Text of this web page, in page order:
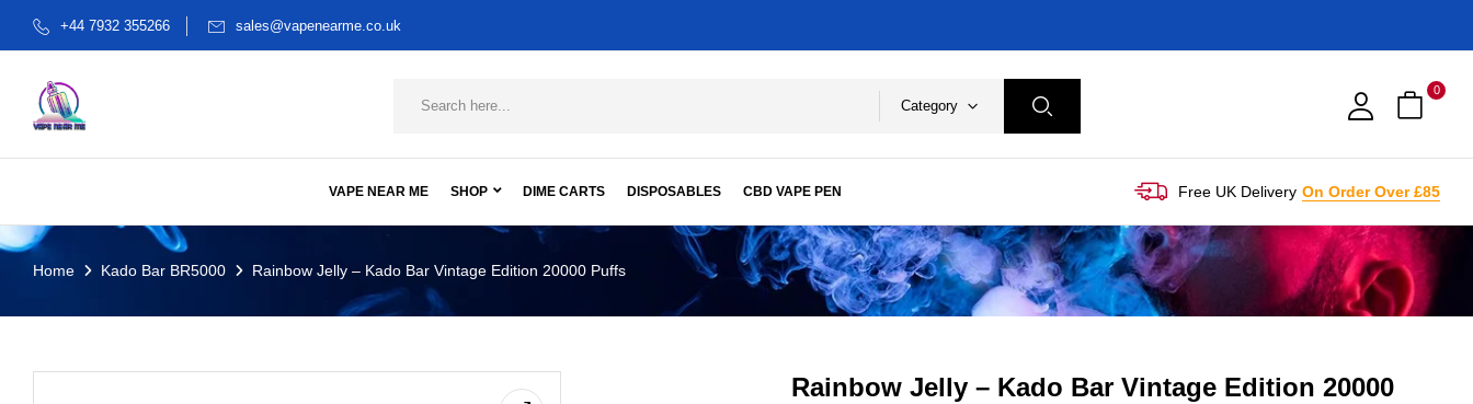
+44 7932 355266 sales@vapenearme.co.uk
Category
0
VAPE NEAR ME SHOP DIME CARTS DISPOSABLES CBD VAPE PEN Free UK Delivery On Order Over £85
Home Kado Bar BR5000 Rainbow Jelly – Kado Bar Vintage Edition 20000 Puffs
Rainbow Jelly – Kado Bar Vintage Edition 20000